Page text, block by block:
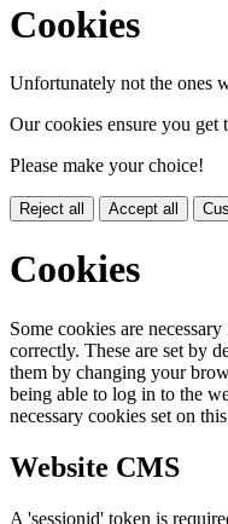
Cookies
Unfortunately not the ones
Our cookies ensure you get
Please make your choice!
Reject all Accept all
Cookies
Some cookies are
correctly. These are set by
them by changing your
being able to log in to the
necessary cookies set on
Website CMS
A 'sessionid' token is